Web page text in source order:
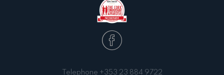
Telephone +353 23 884 9722